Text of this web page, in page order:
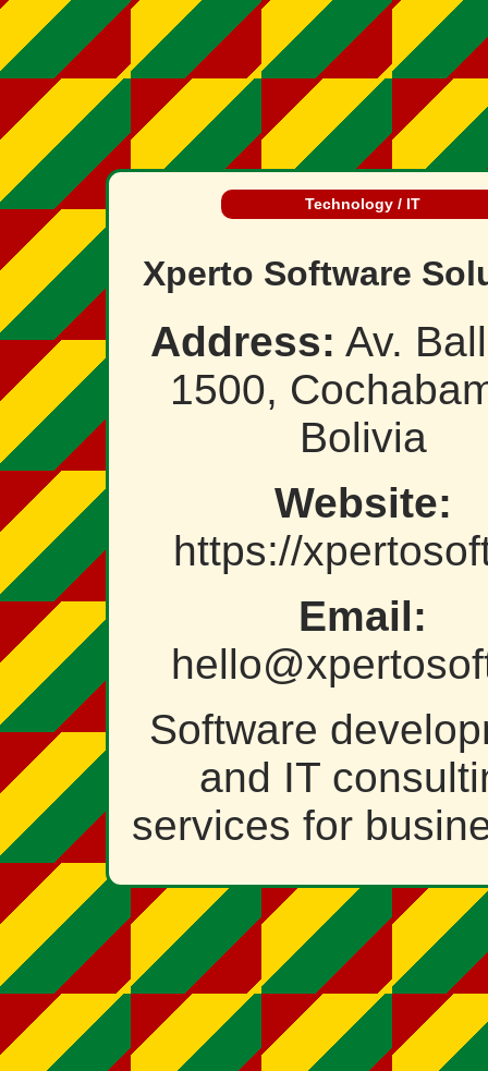
Technology / IT
Xperto Software
Address: Av.
1500,
Bolivia
Website:
https://
Email:
Software
and IT
services for